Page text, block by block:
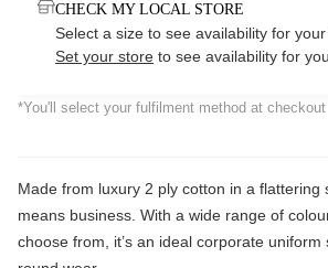
CHECK MY LOCAL STORE
Select a size to see availability for
Set your store to see availability for
*You'll select your fulfilment method at checkout
Made from luxury 2 ply cotton in a flattering
means business. With a wide range of
choose from, it’s an ideal corporate uniform